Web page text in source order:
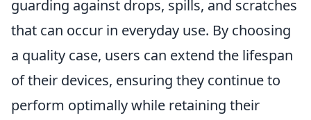
guarding against drops, spills, and scratches
that can occur in everyday use. By choosing
a quality case, users can extend the lifespan
of their devices, ensuring they continue to
perform optimally while retaining their